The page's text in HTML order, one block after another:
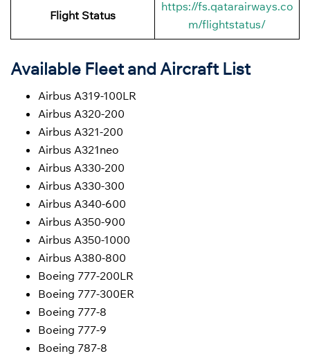
Flight Status
https://fs.qatarairways.co
m/flightstatus/
Available Fleet and Aircraft List
Airbus A319-100LR
Airbus A320-200
Airbus A321-200
Airbus A321neo
Airbus A330-200
Airbus A330-300
Airbus A340-600
Airbus A350-900
Airbus A350-1000
Airbus A380-800
Boeing 777-200LR
Boeing 777-300ER
Boeing 777-8
Boeing 777-9
Boeing 787-8